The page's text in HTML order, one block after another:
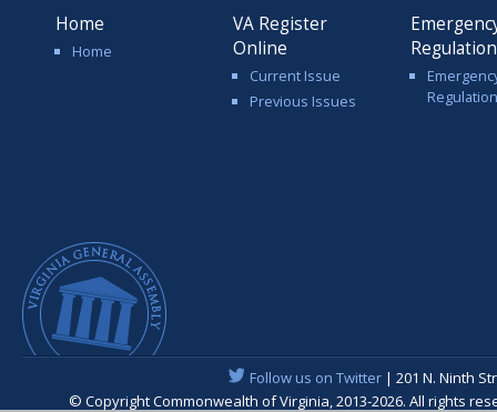
Home
Home
VA Register
Online
Current Issue
Previous Issues
Follow us on Twitter| 201 N. Ninth
© Copyright Commonwealth of Virginia, 2013-2026. All rights